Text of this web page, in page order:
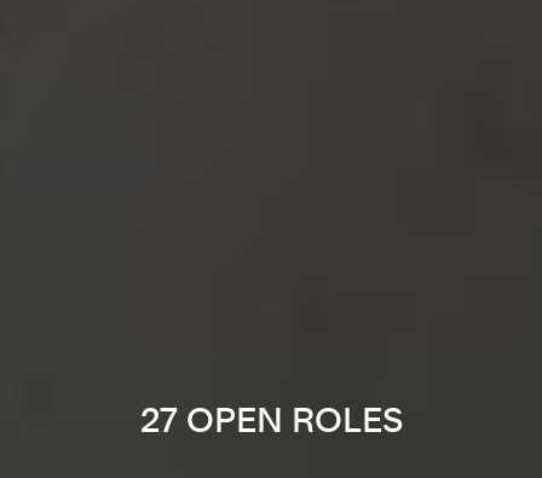
27 OPEN ROLES